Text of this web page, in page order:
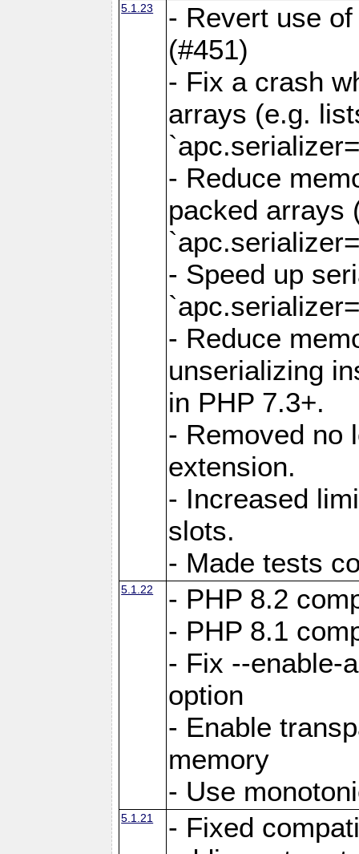
5.1.23
- Revert use
(#451)
- Fix a crash
arrays (e.g.
- Reduce
packed arrays
- Speed up
- Reduce
unserializing
in PHP 7.3+.
- Removed no
extension.
- Increased
slots.
- Made tests
5.1.22
- PHP 8.2
- PHP 8.1
- Fix --enable-
option
- Enable
memory
- Use
5.1.21
- Fixed